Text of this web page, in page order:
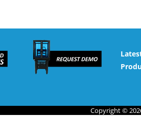
Copyright ©